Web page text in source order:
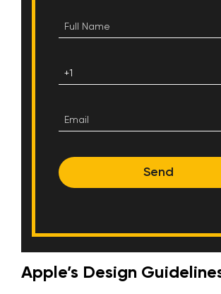
Send
Apple’s Design